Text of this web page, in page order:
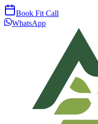
Book Fit Call
WhatsApp